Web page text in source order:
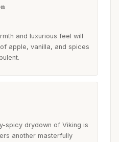
and luxurious feel will
apple, vanilla, and spices
spicy drydown of Viking is
another masterfully